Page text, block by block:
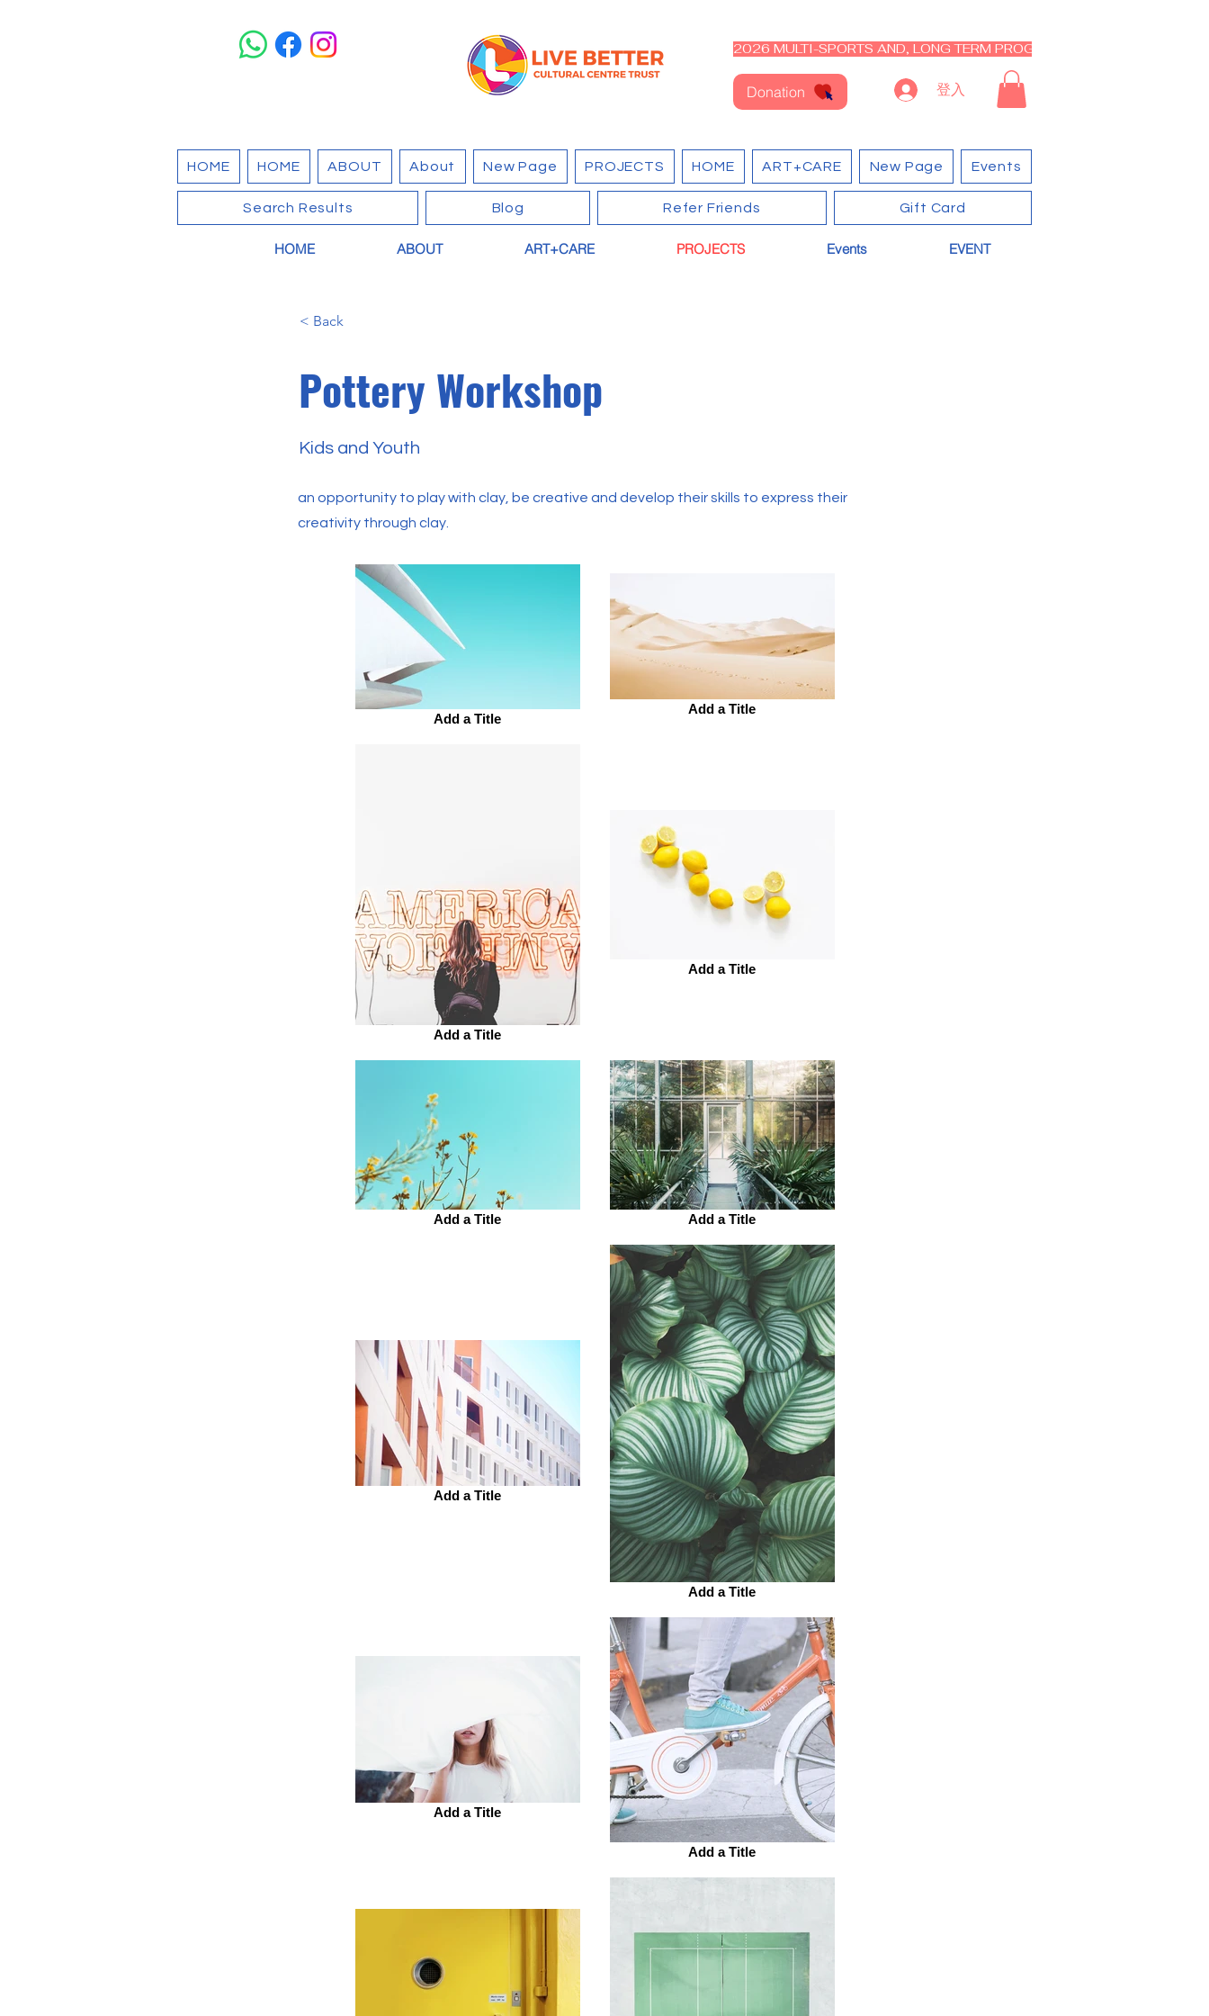
2026 MULTI-SPORTS AND, LONG TERM PROGRAM - CLOSED RE-OPEN
Donation 登入
HOME HOME ABOUT About New Page PROJECTS HOME ART+CARE New Page Events
Search Results Blog Refer Friends Gift Card
HOME ABOUT ART+CARE PROJECTS Events EVENT
< Back
Pottery Workshop
Kids and Youth
an opportunity to play with clay, be creative and develop their skills to express their
creativity through clay.
Add a Title
Add a Title
Add a Title
Add a Title
Add a Title Add a Title
Add a Title
Add a Title
Add a Title
Add a Title